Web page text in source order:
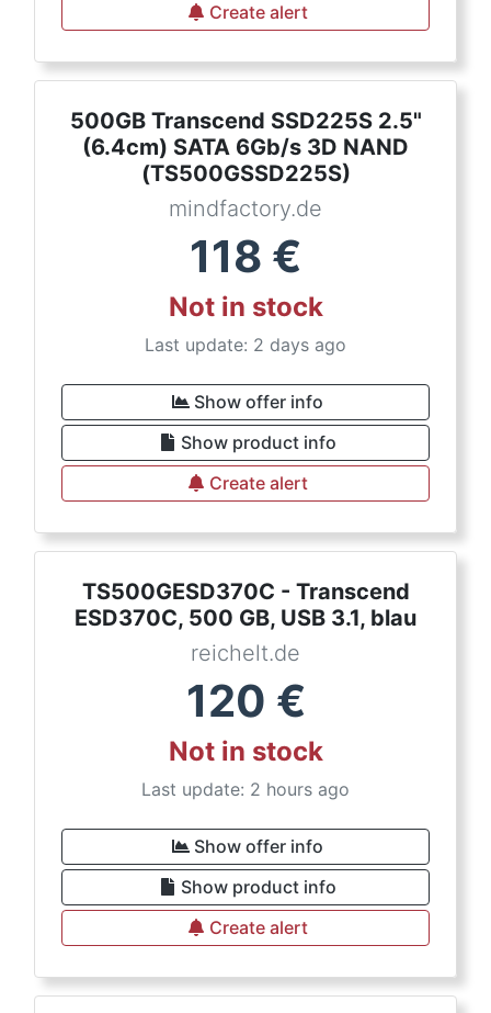
Create alert
500GB Transcend SSD225S 2.5"
(6.4cm) SATA 6Gb/s 3D NAND
(TS500GSSD225S)
mindfactory.de
118 €
Not in stock
Last update: 2 days ago
Show offer info
Show product info
Create alert
TS500GESD370C - Transcend
ESD370C, 500 GB, USB 3.1, blau
reichelt.de
120 €
Not in stock
Last update: 2 hours ago
Show offer info
Show product info
Create alert